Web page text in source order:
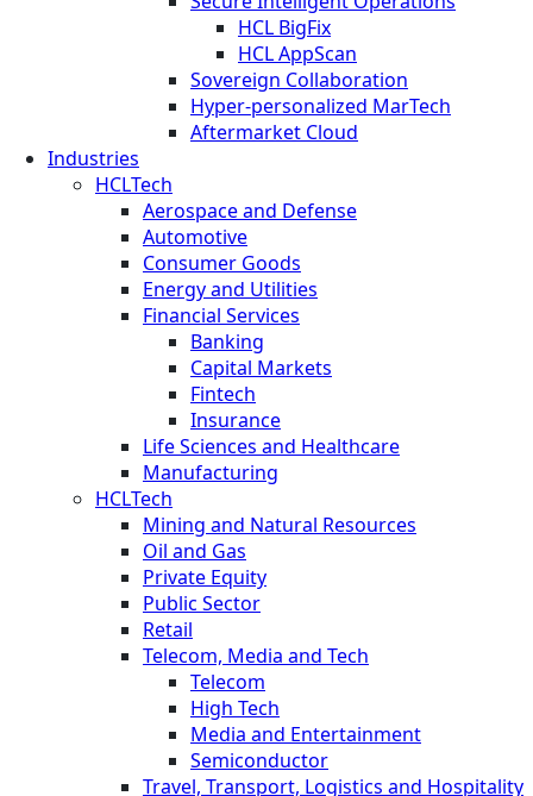
HCL BigFix
HCL AppScan
Sovereign Collaboration
Hyper-personalized MarTech
Aftermarket Cloud
Industries
HCLTech
Aerospace and Defense
Automotive
Consumer Goods
Energy and Utilities
Financial Services
Banking
Capital Markets
Fintech
Insurance
Life Sciences and Healthcare
Manufacturing
HCLTech
Mining and Natural Resources
Oil and Gas
Private Equity
Public Sector
Retail
Telecom, Media and Tech
Telecom
High Tech
Media and Entertainment
Semiconductor
Travel, Transport, Logistics and Hospitality